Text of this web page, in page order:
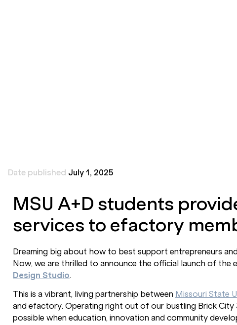
Date published July 1, 2025
MSU A+D students
services to efactory
Dreaming big about how to best support entrepreneurs
Now, we are thrilled to announce the official launch of
Design Studio.
This is a vibrant, living partnership between Missouri State
and efactory. Operating right out of our bustling Brick City
possible when education, innovation and community